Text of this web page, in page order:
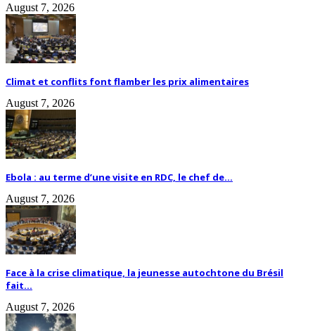
August 7, 2026
Climat et conflits font flamber les prix alimentaires
August 7, 2026
Ebola : au terme d’une visite en RDC, le chef de...
August 7, 2026
Face à la crise climatique, la jeunesse autochtone du Brésil
fait...
August 7, 2026